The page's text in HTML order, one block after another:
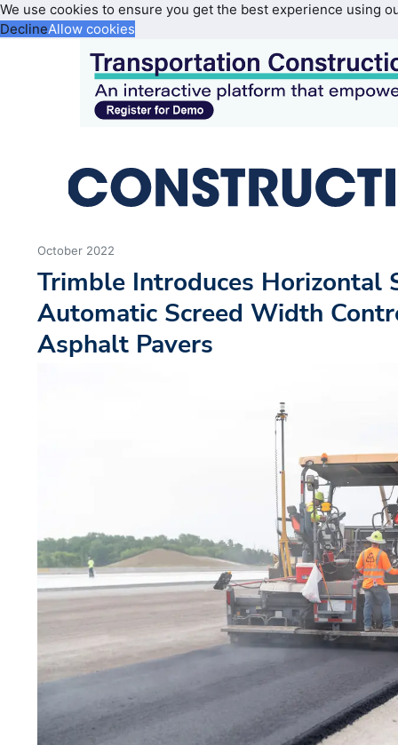
We use cookies to ensure you get the best experience using
DeclineAllow cookies
October 2022
Trimble Introduces Horizontal
Automatic Screed Width
Asphalt Pavers